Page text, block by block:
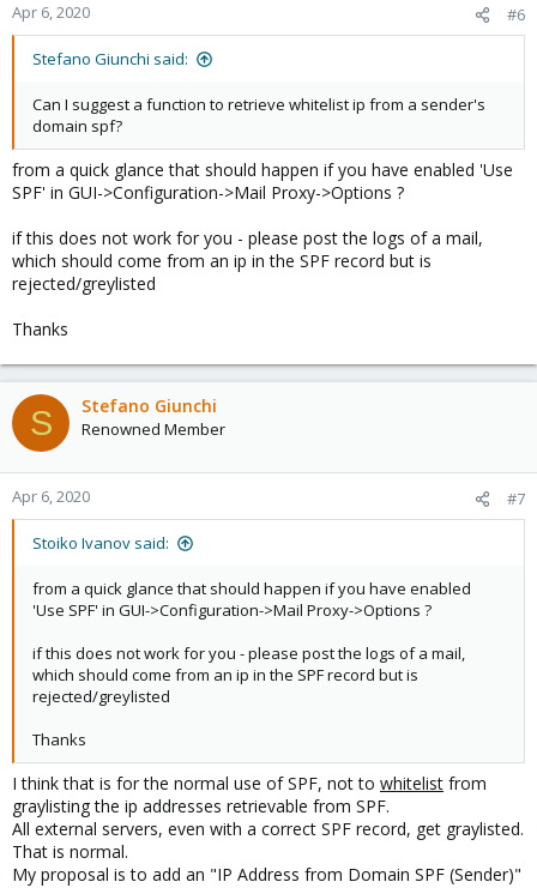
Apr 6, 2020 #6
Stefano Giunchi said:
Can I suggest a function to retrieve whitelist ip from a sender's
domain spf?
from a quick glance that should happen if you have enabled 'Use
SPF' in GUI->Configuration->Mail Proxy->Options ?
if this does not work for you - please post the logs of a mail,
which should come from an ip in the SPF record but is
rejected/greylisted
Thanks
S Stefano Giunchi
Renowned Member
Apr 6, 2020 #7
Stoiko Ivanov said:
from a quick glance that should happen if you have enabled
'Use SPF' in GUI->Configuration->Mail Proxy->Options ?
if this does not work for you - please post the logs of a mail,
which should come from an ip in the SPF record but is
rejected/greylisted
Thanks
I think that is for the normal use of SPF, not to whitelist from
graylisting the ip addresses retrievable from SPF.
All external servers, even with a correct SPF record, get graylisted.
That is normal.
My proposal is to add an "IP Address from Domain SPF (Sender)"